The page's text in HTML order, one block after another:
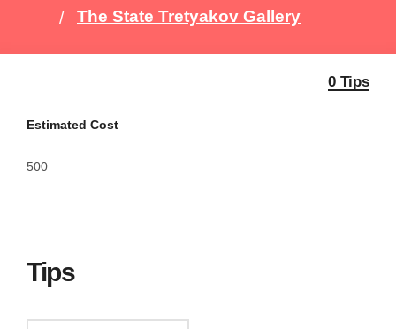
The State Tretyakov Gallery
0 Tips
Estimated Cost
500
Tips